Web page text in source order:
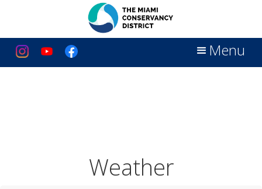
Menu
Weather